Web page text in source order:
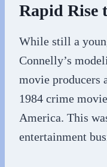
Rapid Rise
While still a
Connelly’s
movie producers
1984 crime
America. This
entertainment